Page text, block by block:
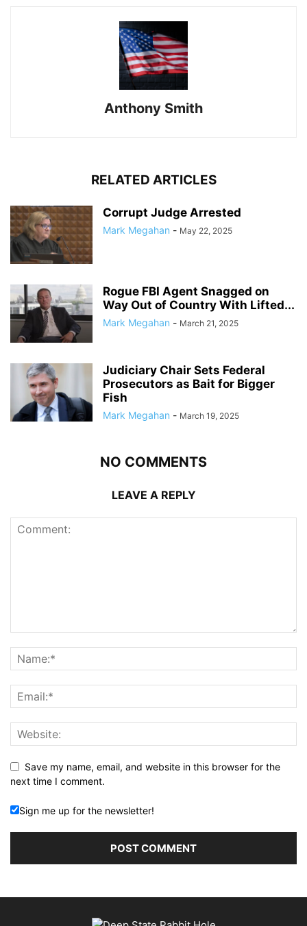
Anthony Smith
RELATED ARTICLES
Corrupt Judge Arrested
Mark Megahan - May 22, 2025
Rogue FBI Agent Snagged on
Way Out of Country With Lifted...
Mark Megahan - March 21, 2025
Judiciary Chair Sets Federal
Prosecutors as Bait for Bigger
Fish
Mark Megahan - March 19, 2025
NO COMMENTS
LEAVE A REPLY
Save my name, email, and website in this browser for the
next time I comment.
Sign me up for the newsletter!